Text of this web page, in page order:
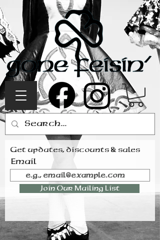
Get updates, discounts & sales
Email
Join Our Mailing List